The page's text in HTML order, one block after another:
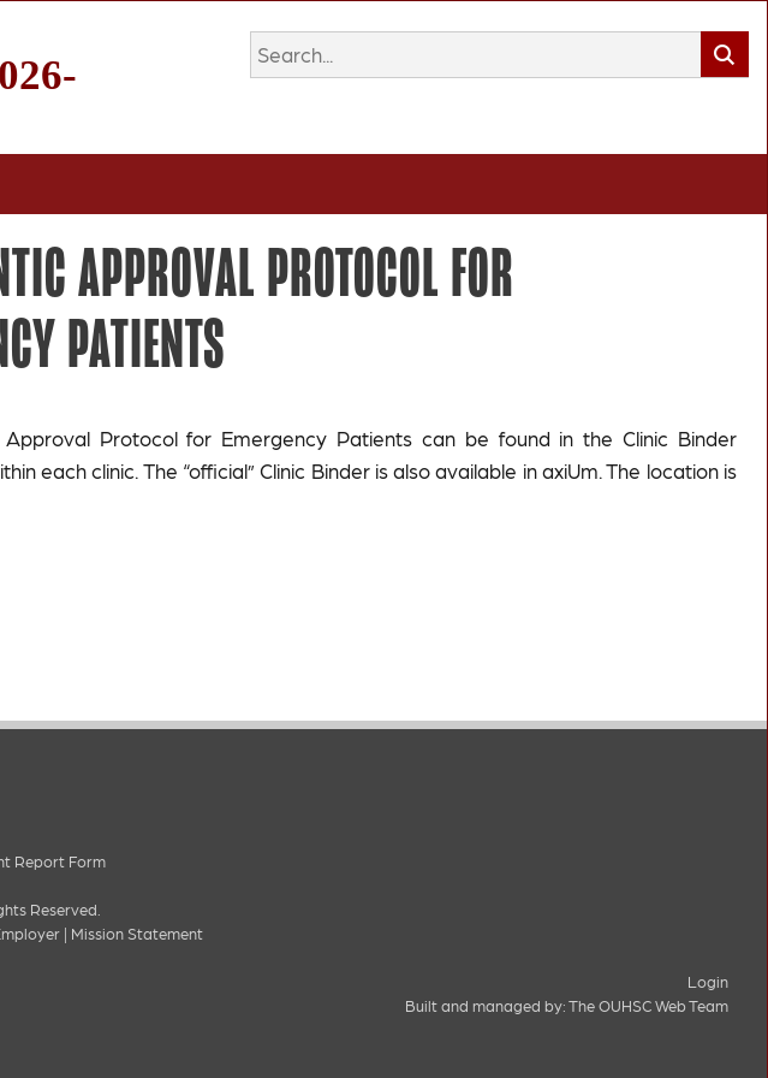
APPROVAL PROTOCOL FOR
PATIENTS
Protocol for Emergency Patients can be found in the Clinic Binder
each clinic. The “official” Clinic Binder is also available in axiUm. The location is
Report Form
Reserved.
| Mission Statement
Login
Built and managed by: The OUHSC Web Team